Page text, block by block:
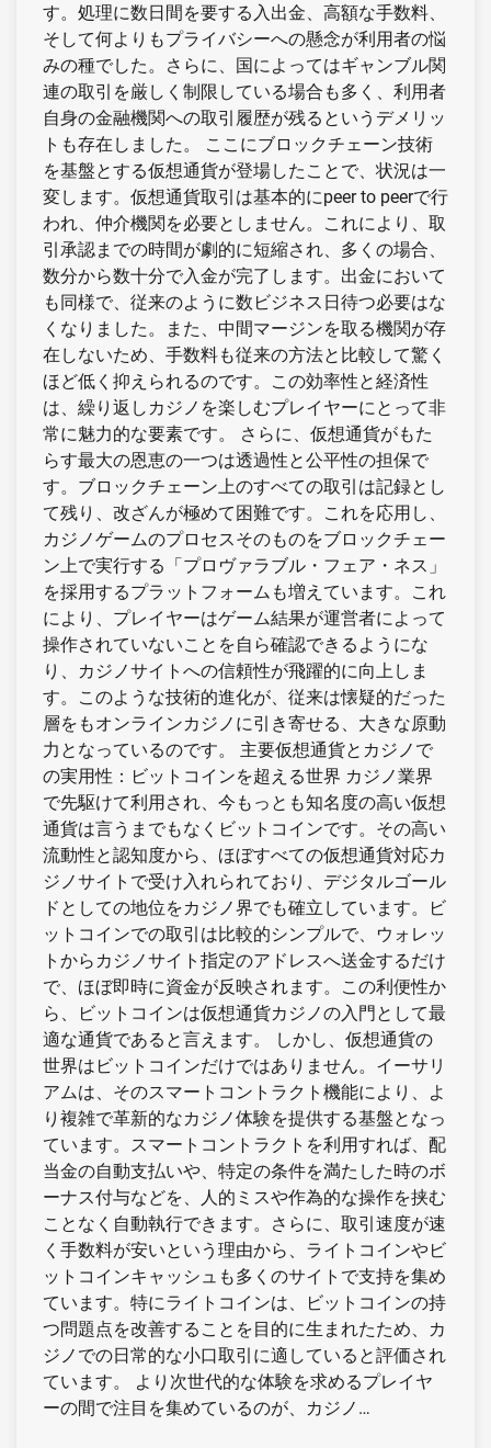
す。処理に数日間を要する入出金、高額な手数料、
そして何よりもプライバシーへの懸念が利用者の悩
みの種でした。さらに、国によってはギャンブル関
連の取引を厳しく制限している場合も多く、利用者
自身の金融機関への取引履歴が残るというデメリッ
トも存在しました。 ここにブロックチェーン技術
を基盤とする仮想通貨が登場したことで、状況は一
変します。仮想通貨取引は基本的にpeer to peerで行
われ、仲介機関を必要としません。これにより、取
引承認までの時間が劇的に短縮され、多くの場合、
数分から数十分で入金が完了します。出金において
も同様で、従来のように数ビジネス日待つ必要はな
くなりました。また、中間マージンを取る機関が存
在しないため、手数料も従来の方法と比較して驚く
ほど低く抑えられるのです。この効率性と経済性
は、繰り返しカジノを楽しむプレイヤーにとって非
常に魅力的な要素です。 さらに、仮想通貨がもた
らす最大の恩恵の一つは透過性と公平性の担保で
す。ブロックチェーン上のすべての取引は記録とし
て残り、改ざんが極めて困難です。これを応用し、
カジノゲームのプロセスそのものをブロックチェー
ン上で実行する「プロヴァラブル・フェア・ネス」
を採用するプラットフォームも増えています。これ
により、プレイヤーはゲーム結果が運営者によって
操作されていないことを自ら確認できるようにな
り、カジノサイトへの信頼性が飛躍的に向上しま
す。このような技術的進化が、従来は懐疑的だった
層をもオンラインカジノに引き寄せる、大きな原動
力となっているのです。 主要仮想通貨とカジノで
の実用性：ビットコインを超える世界 カジノ業界
で先駆けて利用され、今もっとも知名度の高い仮想
通貨は言うまでもなくビットコインです。その高い
流動性と認知度から、ほぼすべての仮想通貨対応カ
ジノサイトで受け入れられており、デジタルゴール
ドとしての地位をカジノ界でも確立しています。ビ
ットコインでの取引は比較的シンプルで、ウォレッ
トからカジノサイト指定のアドレスへ送金するだけ
で、ほぼ即時に資金が反映されます。この利便性か
ら、ビットコインは仮想通貨カジノの入門として最
適な通貨であると言えます。 しかし、仮想通貨の
世界はビットコインだけではありません。イーサリ
アムは、そのスマートコントラクト機能により、よ
り複雑で革新的なカジノ体験を提供する基盤となっ
ています。スマートコントラクトを利用すれば、配
当金の自動支払いや、特定の条件を満たした時のボ
ーナス付与などを、人的ミスや作為的な操作を挟む
ことなく自動執行できます。さらに、取引速度が速
く手数料が安いという理由から、ライトコインやビ
ットコインキャッシュも多くのサイトで支持を集め
ています。特にライトコインは、ビットコインの持
つ問題点を改善することを目的に生まれたため、カ
ジノでの日常的な小口取引に適していると評価され
ています。 より次世代的な体験を求めるプレイヤ
ーの間で注目を集めているのが、カジノ…